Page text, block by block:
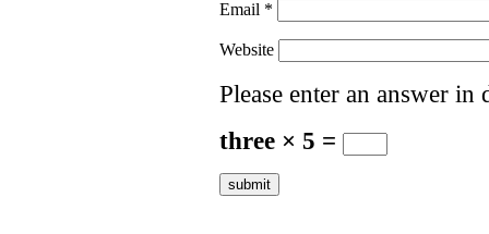
Email *
Website
Please enter an answer in
three × 5 =